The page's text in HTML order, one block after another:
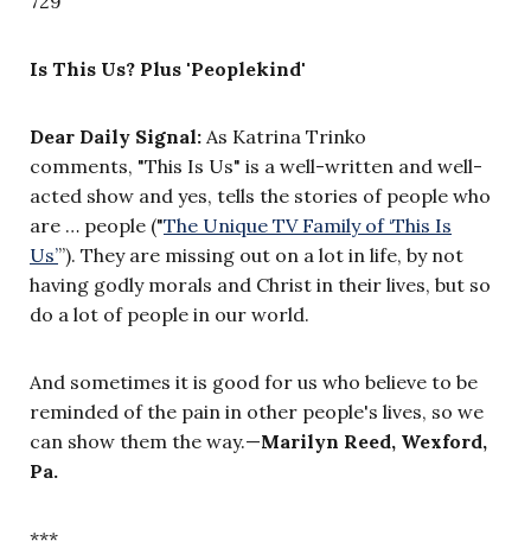
Is This Us? Plus 'Peoplekind'
Dear Daily Signal: As Katrina Trinko
comments, "This Is Us" is a well-written and well-
acted show and yes, tells the stories of people who
are … people ("The Unique TV Family of ‘This Is
Us’”). They are missing out on a lot in life, by not
having godly morals and Christ in their lives, but so
do a lot of people in our world.
And sometimes it is good for us who believe to be
reminded of the pain in other people's lives, so we
can show them the way.—Marilyn Reed, Wexford,
Pa.
***